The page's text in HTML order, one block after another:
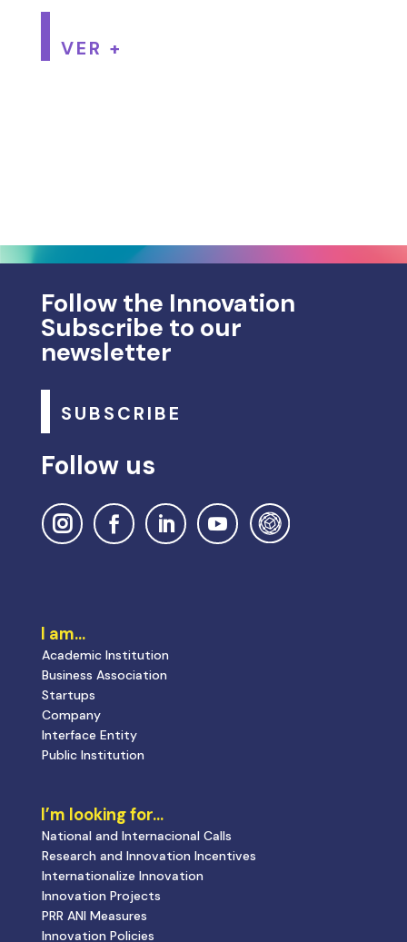
VER +
Follow the Innovation
Subscribe to our
newsletter
SUBSCRIBE
Follow us
I am…
Academic Institution
Business Association
Startups
Company
Interface Entity
Public Institution
I’m looking for…
National and Internacional Calls
Research and Innovation Incentives
Internationalize Innovation
Innovation Projects
PRR ANI Measures
Innovation Policies